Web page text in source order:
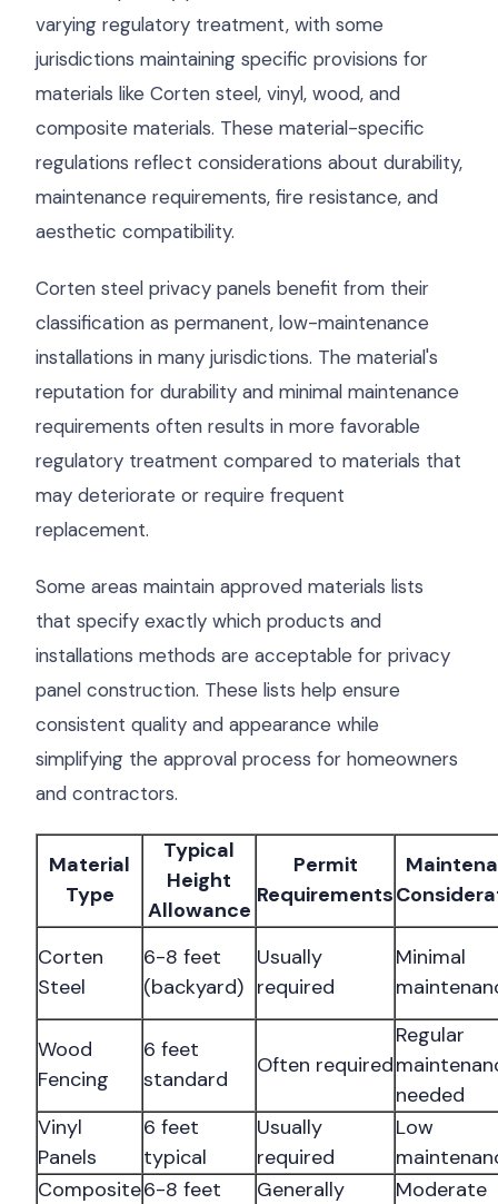
varying regulatory treatment, with some
jurisdictions maintaining specific provisions for
materials like Corten steel, vinyl, wood, and
composite materials. These material-specific
regulations reflect considerations about durability,
maintenance requirements, fire resistance, and
aesthetic compatibility.
Corten steel privacy panels benefit from their
classification as permanent, low-maintenance
installations in many jurisdictions. The material's
reputation for durability and minimal maintenance
requirements often results in more favorable
regulatory treatment compared to materials that
may deteriorate or require frequent
replacement.
Some areas maintain approved materials lists
that specify exactly which products and
installations methods are acceptable for privacy
panel construction. These lists help ensure
consistent quality and appearance while
simplifying the approval process for homeowners
and contractors.
Material
Type
Typical
Height
Allowance
Permit
Requirements
Corten
Steel
6-8 feet
(backyard)
Usually
required
Minimal
Wood
Fencing
6 feet
standard
Often required
Regular
needed
Vinyl
Panels
6 feet
typical
Usually
required
Low
Composite6-8 feet
Generally
Moderate